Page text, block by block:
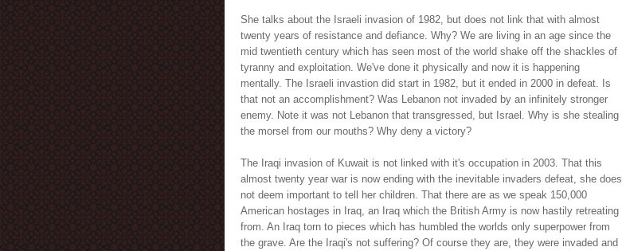
She talks about the Israeli invasion of 1982, but does not link that with almost
twenty years of resistance and defiance. Why? We are living in an age since the
mid twentieth century which has seen most of the world shake off the shackles of
tyranny and exploitation. We've done it physically and now it is happening
mentally. The Israeli invastion did start in 1982, but it ended in 2000 in defeat. Is
that not an accomplishment? Was Lebanon not invaded by an infinitely stronger
enemy. Note it was not Lebanon that transgressed, but Israel. Why is she stealing
the morsel from our mouths? Why deny a victory?
The Iraqi invasion of Kuwait is not linked with it's occupation in 2003. That this
almost twenty year war is now ending with the inevitable invaders defeat, she does
not deem important to tell her children. That there are as we speak 150,000
American hostages in Iraq, an Iraq which the British Army is now hastily retreating
from. An Iraq torn to pieces which has humbled the worlds only superpower from
the grave. Are the Iraqi's not suffering? Of course they are, they were invaded and